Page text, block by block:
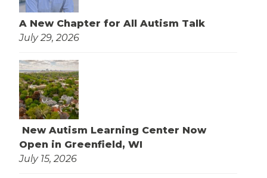
A New Chapter for All Autism Talk
July 29, 2026
New Autism Learning Center Now
Open in Greenfield, WI
July 15, 2026